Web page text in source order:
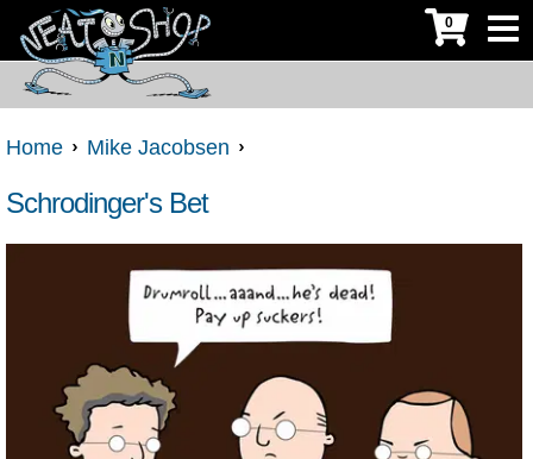
0
Home Mike Jacobsen
Schrodinger's Bet